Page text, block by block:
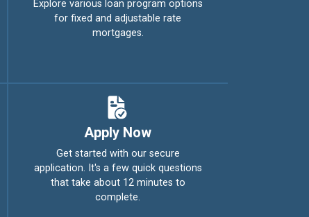
Explore various loan program options
for fixed and adjustable rate
mortgages.
Apply Now
Get started with our secure
application. It's a few quick questions
that take about 12 minutes to
complete.